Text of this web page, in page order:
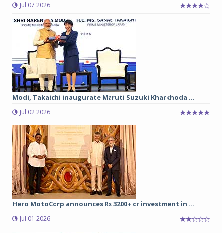
Jul 07 2026
Modi, Takaichi inaugurate Maruti Suzuki Kharkhoda ...
Jul 02 2026
Hero MotoCorp announces Rs 3200+ cr investment in ...
Jul 01 2026